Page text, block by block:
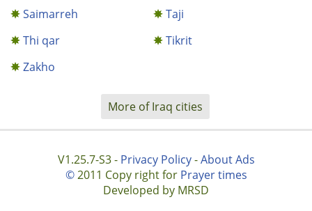
Saimarreh
Taji
Thi qar
Tikrit
Zakho
More of Iraq cities
V1.25.7-S3 - Privacy Policy-About Ads
©2011 Copy right for Prayer times
Developed by MRSD